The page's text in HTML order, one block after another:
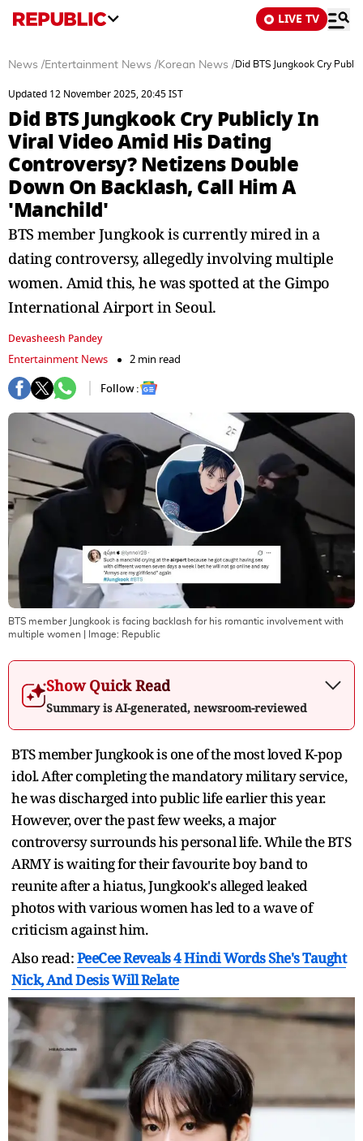
LIVE TV
News /Entertainment News /Korean News /Did BTS Jungkook Cry
Updated 12 November 2025, 20:45 IST
Did BTS Jungkook Cry Publicly In
Viral Video Amid His Dating
Controversy? Netizens Double
Down On Backlash, Call Him A
'Manchild'
BTS member Jungkook is currently mired in a
dating controversy, allegedly involving multiple
women. Amid this, he was spotted at the Gimpo
International Airport in Seoul.
Devasheesh Pandey
Entertainment News
2 min read
Follow :
BTS member Jungkook is facing backlash for his romantic involvement with
multiple women | Image: Republic
Show Quick Read
Summary is AI-generated, newsroom-reviewed
BTS member Jungkook is one of the most loved K-pop
idol. After completing the mandatory military service,
he was discharged into public life earlier this year.
However, over the past few weeks, a major
controversy surrounds his personal life. While the BTS
ARMY is waiting for their favourite boy band to
reunite after a hiatus, Jungkook's alleged leaked
photos with various women has led to a wave of
criticism against him.
Also read:PeeCee Reveals 4 Hindi Words She's Taught
Nick, And Desis Will Relate